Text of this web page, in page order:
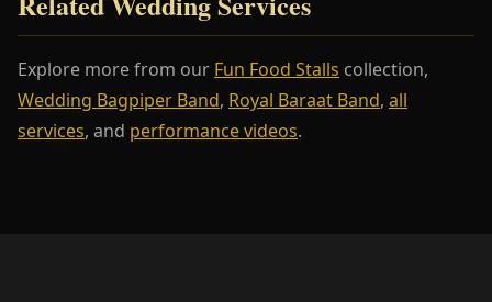
Explore more from our Fun Food Stalls collection,
Wedding Bagpiper Band, Royal Baraat Band, all
services, and performance videos.